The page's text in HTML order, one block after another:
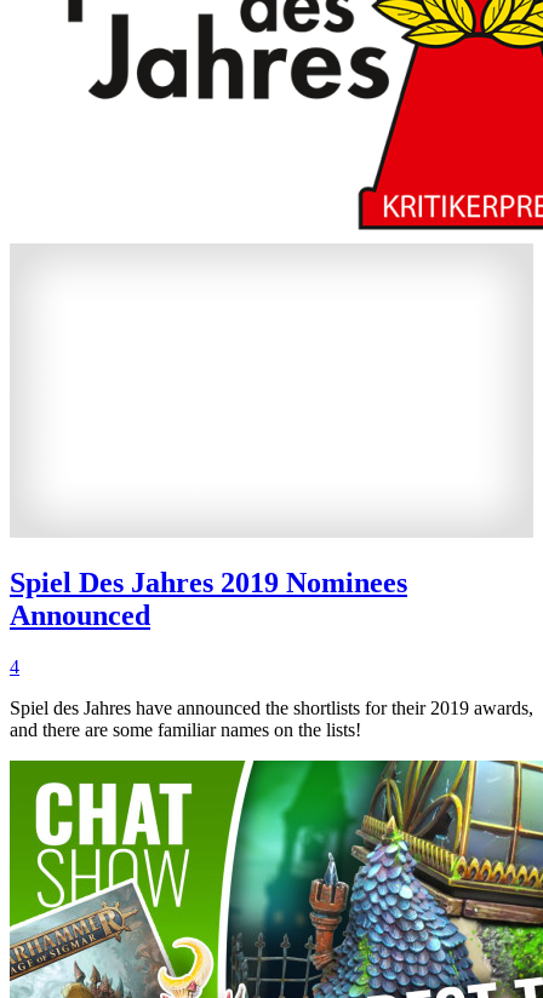
Spiel Des Jahres 2019 Nominees
Announced
4
Spiel des Jahres have announced the shortlists for their 2019 awards,
and there are some familiar names on the lists!